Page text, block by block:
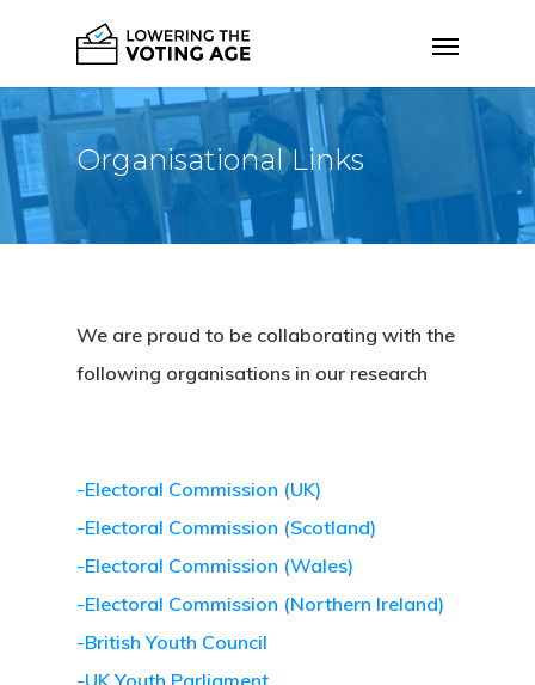
Organisational Links
We are proud to be collaborating with the
following organisations in our research
-Electoral Commission (UK)
-Electoral Commission (Scotland)
-Electoral Commission (Wales)
-Electoral Commission (Northern Ireland)
-British Youth Council
-UK Youth Parliament